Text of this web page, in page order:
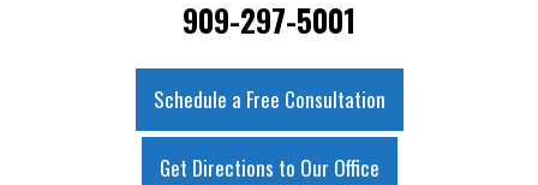
909-297-5001
Schedule a Free Consultation
Get Directions to Our Office